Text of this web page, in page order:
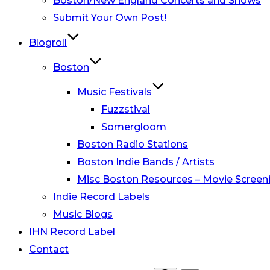
Submit Your Own Post!
Blogroll
Boston
Music Festivals
Fuzzstival
Somergloom
Boston Radio Stations
Boston Indie Bands / Artists
Misc Boston Resources – Movie
Indie Record Labels
Music Blogs
IHN Record Label
Contact